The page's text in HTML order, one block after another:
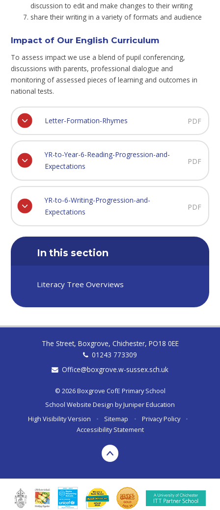
discussion to edit and make changes to their writing
share their writing in a variety of formats and audience
Impact of Our English Curriculum
To assess impact we use a blend of pupil conferencing,
discussions with parents, professional dialogue and
monitoring of assessed pieces of learning and outcomes in
national tests.
Letter-Formation-Rhymes PDF
YR-to-Year-6-Reading-Progression-and-
Expectations
PDF
YR-to-6-Writing-Progression-and-
Expectations
PDF
In this section
Literacy Tree Overviews
The Street, Boxgrove, Chichester, PO18 0EE
01243 773309
Office@boxgrove.w-sussex.sch.uk
© 2026 Boxgrove CofE Primary School
School Website Design byJuniper Education
High Visibility Version
• Sitemap • Privacy Policy
•
Accessibility Statement